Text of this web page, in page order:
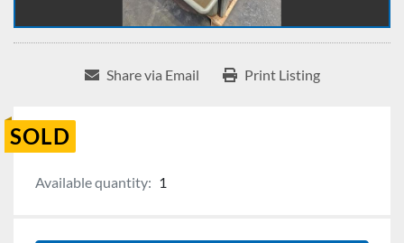
Share via Email Print Listing
SOLD
Available quantity: 1